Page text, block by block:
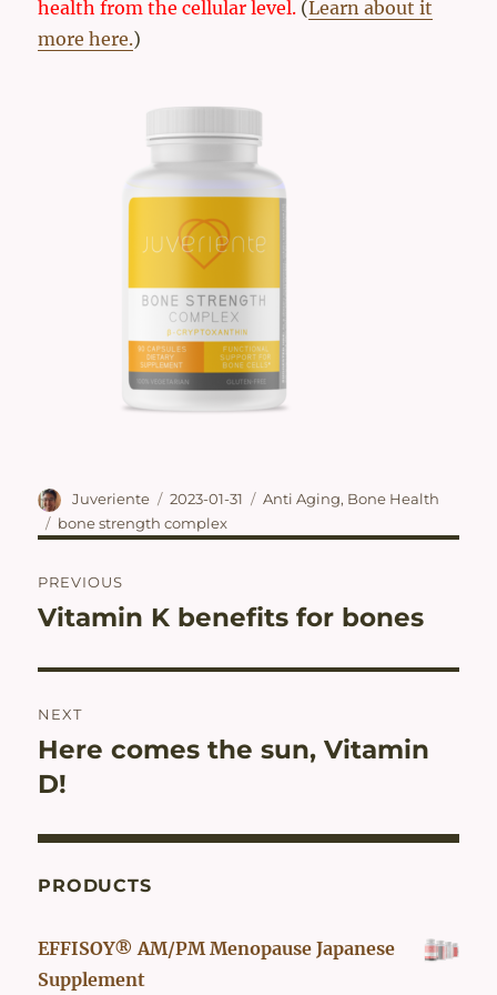
health from the cellular level. (Learn about it
more here.)
Author
Juveriente
Posted
on
2023-01-31 Categories
Anti Aging, Bone Health
Tags
bone strength complex
navigation
PREVIOUS
Previous
Vitamin K benefits for bones
NEXT
Next
post:
Here comes the sun, Vitamin
D!
PRODUCTS
EFFISOY® AM/PM Menopause Japanese
Supplement